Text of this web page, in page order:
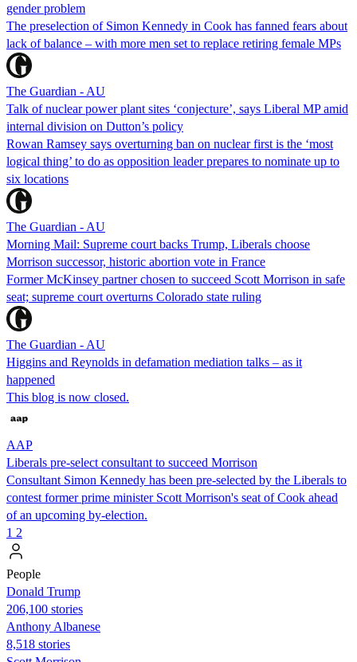
gender problem
The preselection of Simon Kennedy in Cook has fanned fears about
lack of balance – with more men set to replace retiring female MPs
The Guardian - AU
Talk of nuclear power plant sites ‘conjecture’, says Liberal MP amid
internal division on Dutton’s policy
Rowan Ramsey says overturning ban on nuclear first is the ‘most
logical thing’ to do as opposition leader prepares to nominate up to
six locations
The Guardian - AU
Morning Mail: Supreme court backs Trump, Liberals choose
Morrison successor, historic abortion vote in France
Former McKinsey partner chosen to succeed Scott Morrison in safe
seat; supreme court overturns Colorado state ruling
The Guardian - AU
Higgins and Reynolds in defamation mediation talks – as it
happened
This blog is now closed.
AAP
Liberals pre-select consultant to succeed Morrison
Consultant Simon Kennedy has been pre-selected by the Liberals to
contest former prime minister Scott Morrison's seat of Cook ahead
of an upcoming by-election.
1 2
People
Donald Trump
206,100 stories
Anthony Albanese
8,518 stories